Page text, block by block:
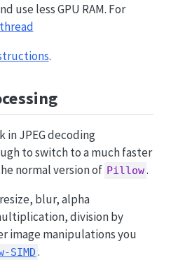
use less GPU RAM. For
thread
.
JPEG decoding
to switch to a much faster
normal version of Pillow.
blur, alpha
division by
image manipulations you
SIMD .